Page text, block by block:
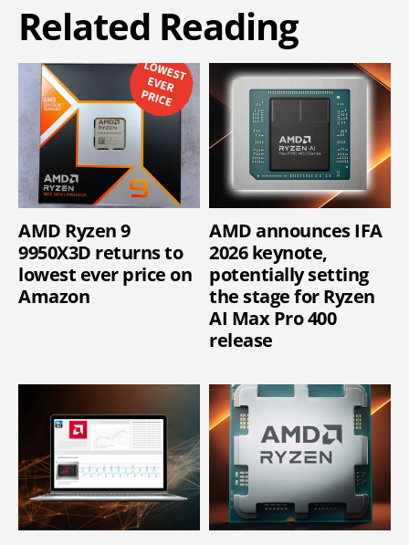
Related Reading
AMD Ryzen 9
9950X3D returns to
lowest ever price on
Amazon
AMD announces IFA
2026 keynote,
potentially setting
the stage for Ryzen
AI Max Pro 400
release